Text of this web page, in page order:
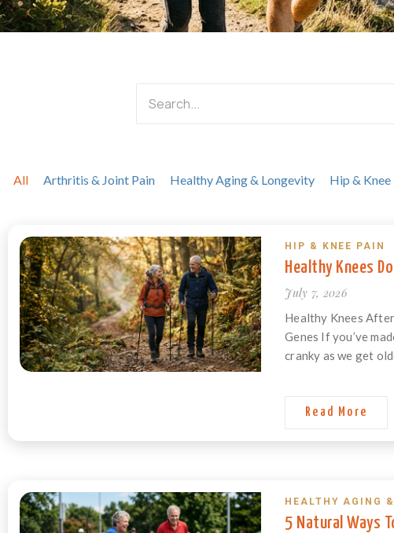
All Arthritis & Joint Pain Healthy Aging & Longevity Hip & Knee
HIP & KNEE PAIN
Healthy Knees
July 7, 2026
Healthy Knees
Genes If you’ve
cranky as we get
Read More
HEALTHY AGING
5 Natural Ways